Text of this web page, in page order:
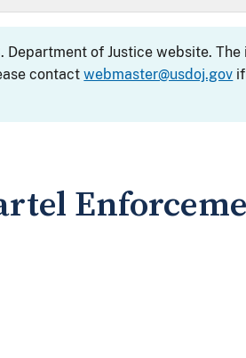
Department of Justice website.
contactwebmaster@usdoj.gov